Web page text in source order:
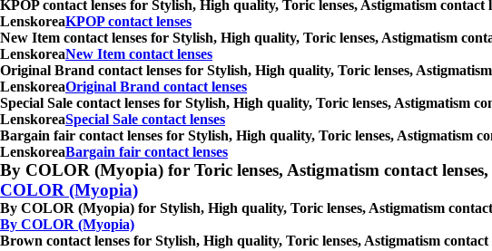
KPOP contact lenses for Stylish, High quality, Toric lenses, Astigmatism contact
LenskoreaKPOP contact lenses
New Item contact lenses for Stylish, High quality, Toric lenses, Astigmatism
LenskoreaNew Item contact lenses
Original Brand contact lenses for Stylish, High quality, Toric lenses,
LenskoreaOriginal Brand contact lenses
Special Sale contact lenses for Stylish, High quality, Toric lenses, Astigmatism
LenskoreaSpecial Sale contact lenses
Bargain fair contact lenses for Stylish, High quality, Toric lenses, Astigmatism
LenskoreaBargain fair contact lenses
By COLOR (Myopia) for Toric lenses, Astigmatism contact lenses,
COLOR (Myopia)
By COLOR (Myopia) for Stylish, High quality, Toric lenses, Astigmatism
By COLOR (Myopia)
Brown contact lenses for Stylish, High quality, Toric lenses, Astigmatism